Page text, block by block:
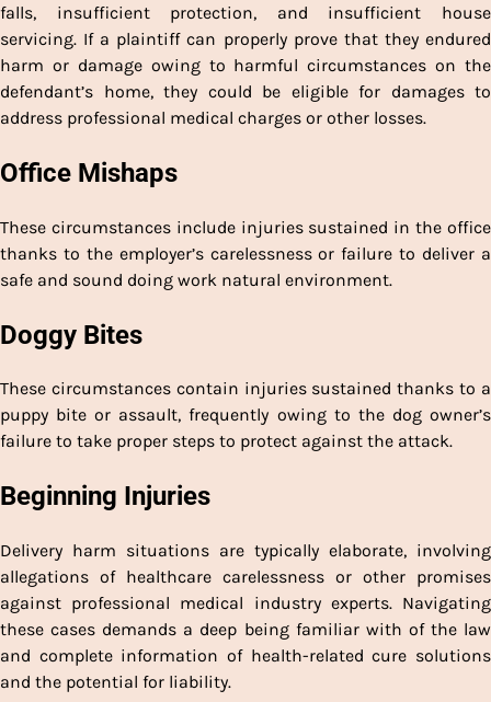
falls, insufficient protection, and insufficient house
servicing. If a plaintiff can properly prove that they endured
harm or damage owing to harmful circumstances on the
defendant’s home, they could be eligible for damages to
address professional medical charges or other losses.
Office Mishaps
These circumstances include injuries sustained in the office
thanks to the employer’s carelessness or failure to deliver a
safe and sound doing work natural environment.
Doggy Bites
These circumstances contain injuries sustained thanks to a
puppy bite or assault, frequently owing to the dog owner’s
failure to take proper steps to protect against the attack.
Beginning Injuries
Delivery harm situations are typically elaborate, involving
allegations of healthcare carelessness or other promises
against professional medical industry experts. Navigating
these cases demands a deep being familiar with of the law
and complete information of health-related cure solutions
and the potential for liability.